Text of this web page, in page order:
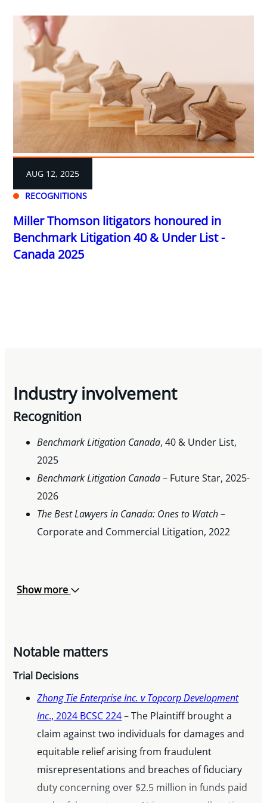
RECOGNITIONS
AUG 12, 2025
Miller Thomson litigators honoured in
Benchmark Litigation 40 & Under List -
Canada 2025
Industry involvement
Recognition
Benchmark Litigation Canada, 40 & Under List,
2025
Benchmark Litigation Canada– Future Star, 2025-
2026
The Best Lawyers in Canada: Ones to Watch–
Corporate and Commercial Litigation, 2022
Show more
Notable matters
Trial Decisions
Zhong Tie Enterprise Inc. v Topcorp Development
Inc., 2024 BCSC 224– The Plaintiff brought a
claim against two individuals for damages and
equitable relief arising from fraudulent
misrepresentations and breaches of fiduciary
duty concerning over $2.5 million in funds paid